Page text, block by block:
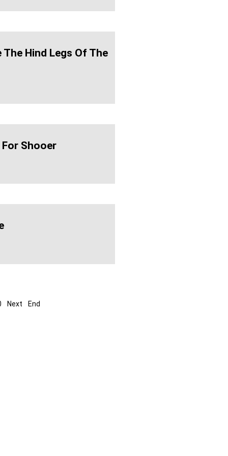
The Hind Legs Of The
Shooer
Next End